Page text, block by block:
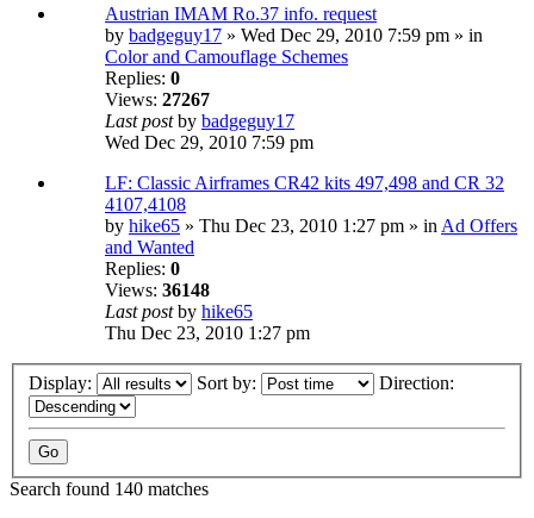
Austrian IMAM Ro.37 info. request
by badgeguy17 » Wed Dec 29, 2010 7:59 pm » in
Color and Camouflage Schemes
Replies: 0
Views: 27267
Last postby badgeguy17
Wed Dec 29, 2010 7:59 pm
LF: Classic Airframes CR42 kits 497,498 and CR 32
4107,4108
by hike65 » Thu Dec 23, 2010 1:27 pm » inAd Offers
and Wanted
Replies: 0
Views: 36148
Last postby hike65
Thu Dec 23, 2010 1:27 pm
Display: Sort by: Direction:
Search found 140 matches